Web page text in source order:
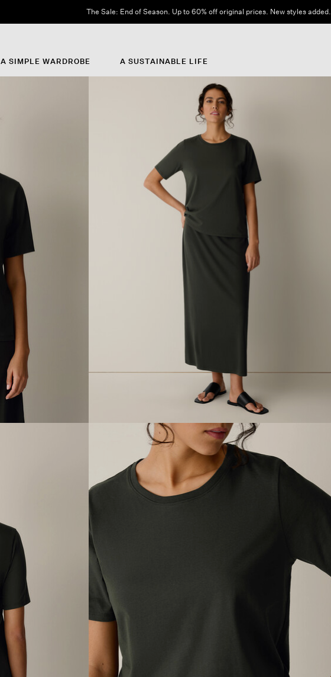
The Sale: End of Season. Up to 60% off original prices. New styles added.
A SIMPLE WARDROBE A SUSTAINABLE LIFE